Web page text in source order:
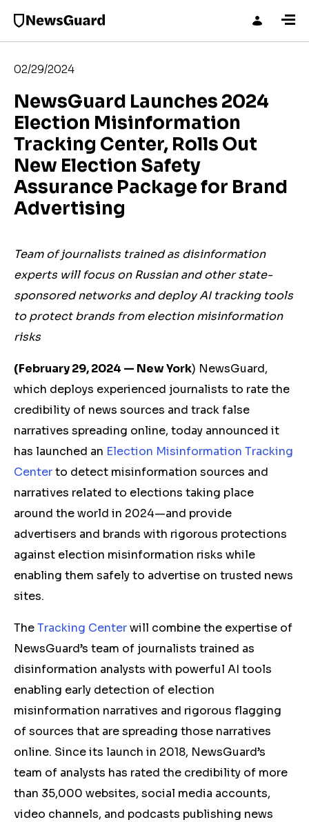
02/29/2024
NewsGuard Launches 2024
Election Misinformation
Tracking Center, Rolls Out
New Election Safety
Assurance Package for Brand
Advertising
Team of journalists trained as disinformation
experts will focus on Russian and other state-
sponsored networks and deploy AI tracking tools
to protect brands fromelection misinformation
risks
(February 29, 2024 — New York) NewsGuard,
which deploys experienced journalists to rate the
credibility of news sources and track false
narratives spreading online, today announced it
has launched an Election Misinformation Tracking
Centerto detect misinformation sources and
narratives related to elections taking place
around the world in 2024—and provide
advertisers and brands with rigorous protections
against election misinformation risks while
enabling them safely to advertise on trusted news
sites.
TheTracking Centerwill combine the expertise of
NewsGuard’s team of journalists trained as
disinformation analysts with powerful AI tools
enabling early detection of election
misinformation narratives and rigorous flagging
of sources that are spreading those narratives
online. Since its launch in 2018, NewsGuard’s
team of analysts has rated the credibility of more
than 35,000 websites, social media accounts,
video channels, and podcasts publishing news